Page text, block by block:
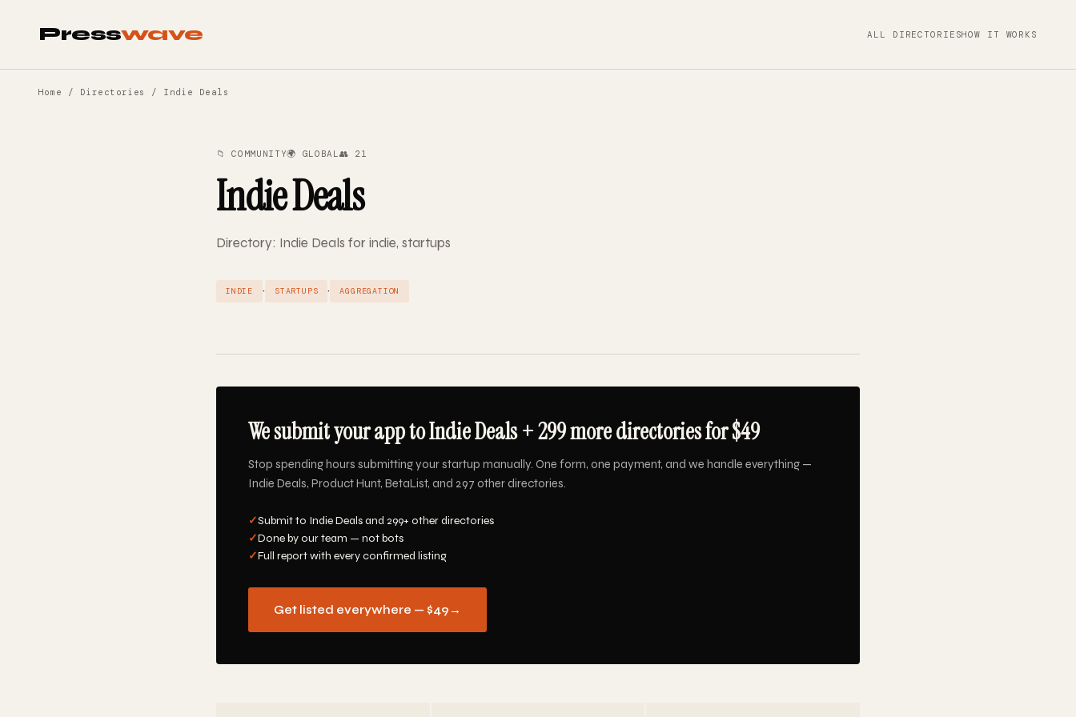
Presswave ALL DIRECTORIESHOW IT WORKS
Home / Directories / Indie Deals
📁 COMMUNITY🌍 GLOBAL👥 21
Indie Deals
Directory: Indie Deals for indie, startups
INDIE · STARTUPS · AGGREGATION
We submit your app to Indie Deals + 299 more directories for $49
Stop spending hours submitting your startup manually. One form, one payment, and we handle everything —
Indie Deals, Product Hunt, BetaList, and 297 other directories.
✓Submit to Indie Deals and 299+ other directories
✓Done by our team — not bots
✓Full report with every confirmed listing
Get listed everywhere — $49 →